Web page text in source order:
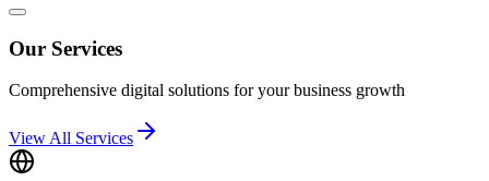
Our Services
Comprehensive digital solutions for your business growth
View All Services